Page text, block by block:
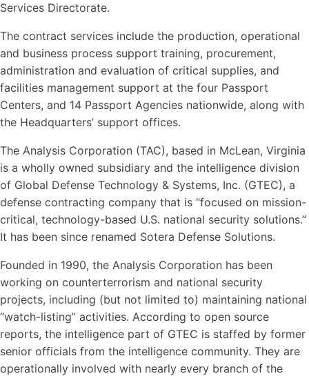
Services Directorate.
The contract services include the production, operational
and business process support training, procurement,
administration and evaluation of critical supplies, and
facilities management support at the four Passport
Centers, and 14 Passport Agencies nationwide, along with
the Headquarters’ support offices.
The Analysis Corporation (TAC), based in McLean, Virginia
is a wholly owned subsidiary and the intelligence division
of Global Defense Technology & Systems, Inc. (GTEC), a
defense contracting company that is “focused on mission-
critical, technology-based U.S. national security solutions.”
It has been since renamed Sotera Defense Solutions.
Founded in 1990, the Analysis Corporation has been
working on counterterrorism and national security
projects, including (but not limited to) maintaining national
“watch-listing” activities. According to open source
reports, the intelligence part of GTEC is staffed by former
senior officials from the intelligence community. They are
operationally involved with nearly every branch of the